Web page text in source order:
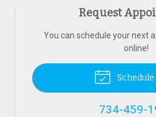
Request
You can schedule your next
online!
734-459-